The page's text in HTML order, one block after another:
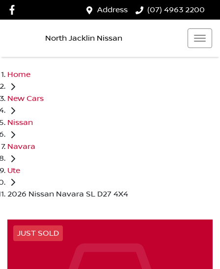
Address (07) 4963 2200
North Jacklin Nissan
Home
New Cars
Nissan
Navara
Ute
2026 Nissan Navara SL D27 4X4
JUST SOLD